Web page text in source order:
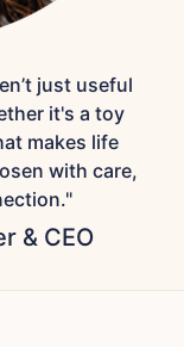
just useful
it's a toy
makes life
with care,
& CEO